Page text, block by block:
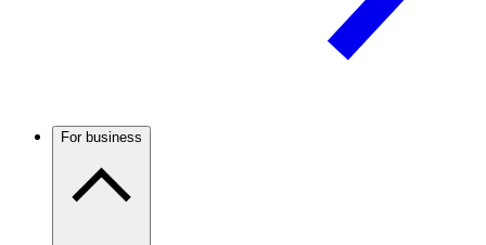
For business